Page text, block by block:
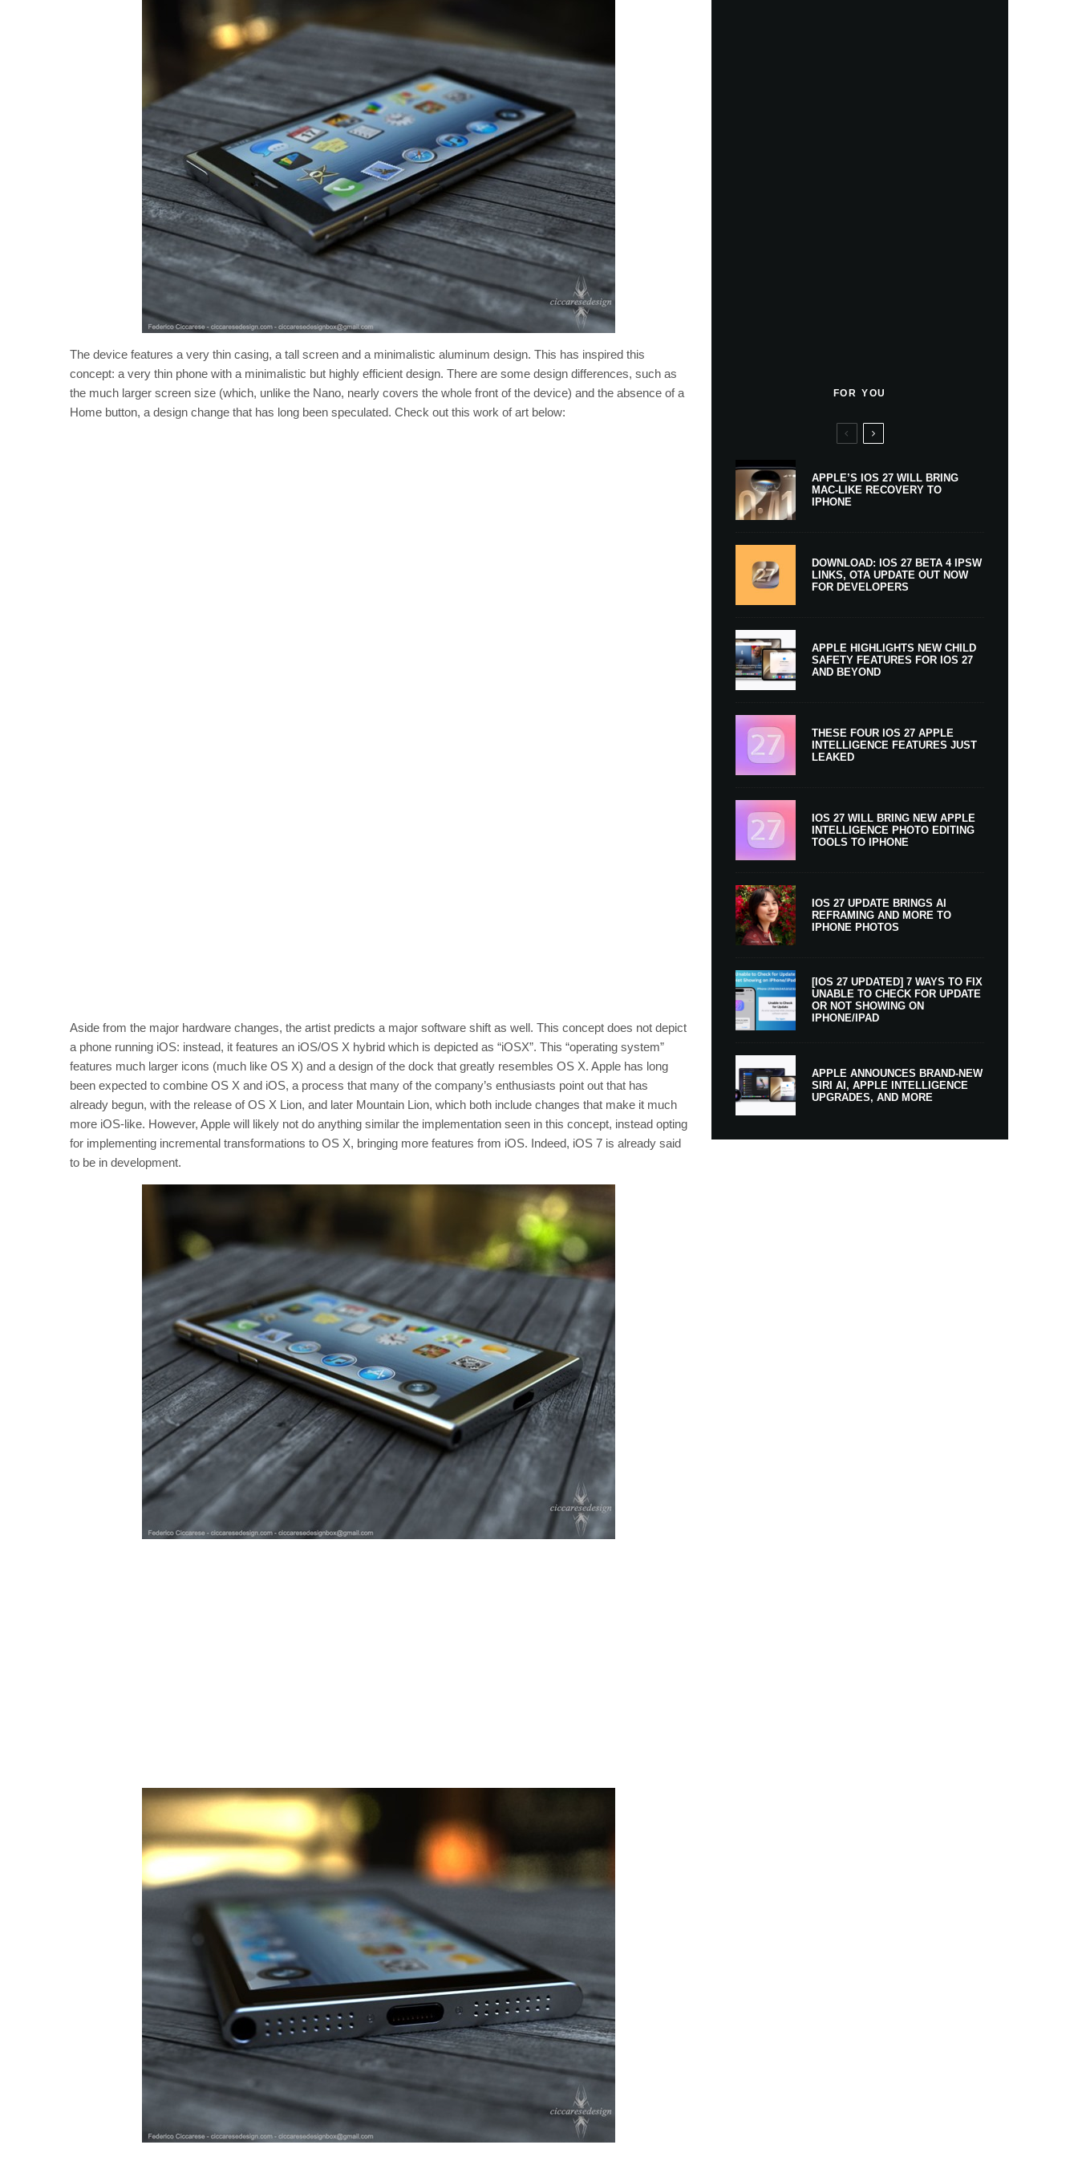
The device features a very thin casing, a tall screen and a minimalistic aluminum design. This has inspired this
concept: a very thin phone with a minimalistic but highly efficient design. There are some design differences, such as
the much larger screen size (which, unlike the Nano, nearly covers the whole front of the device) and the absence of a
Home button, a design change that has long been speculated. Check out this work of art below:
Aside from the major hardware changes, the artist predicts a major software shift as well. This concept does not depict
a phone running iOS: instead, it features an iOS/OS X hybrid which is depicted as “iOSX”. This “operating system”
features much larger icons (much like OS X) and a design of the dock that greatly resembles OS X. Apple has long
been expected to combine OS X and iOS, a process that many of the company’s enthusiasts point out that has
already begun, with the release of OS X Lion, and later Mountain Lion, which both include changes that make it much
more iOS-like. However, Apple will likely not do anything similar the implementation seen in this concept, instead opting
for implementing incremental transformations to OS X, bringing more features from iOS. Indeed, iOS 7 is already said
to be in development.
FOR YOU
APPLE’S IOS 27 WILL BRING
MAC-LIKE RECOVERY TO
IPHONE
DOWNLOAD: IOS 27 BETA 4 IPSW
LINKS, OTA UPDATE OUT NOW
FOR DEVELOPERS
APPLE HIGHLIGHTS NEW CHILD
SAFETY FEATURES FOR IOS 27
AND BEYOND
THESE FOUR IOS 27 APPLE
INTELLIGENCE FEATURES JUST
LEAKED
IOS 27 WILL BRING NEW APPLE
INTELLIGENCE PHOTO EDITING
TOOLS TO IPHONE
IOS 27 UPDATE BRINGS AI
REFRAMING AND MORE TO
IPHONE PHOTOS
[IOS 27 UPDATED] 7 WAYS TO FIX
UNABLE TO CHECK FOR UPDATE
OR NOT SHOWING ON
IPHONE/IPAD
APPLE ANNOUNCES BRAND-NEW
SIRI AI, APPLE INTELLIGENCE
UPGRADES, AND MORE